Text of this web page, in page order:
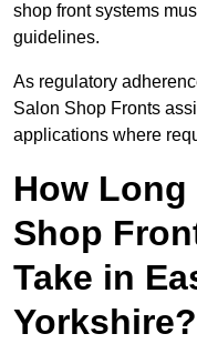
shop front systems
guidelines.
As regulatory
Salon Shop Fronts
applications where
How Long
Shop
Take in
Yorkshire?